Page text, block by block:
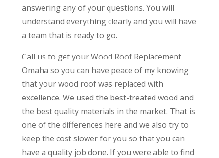
answering any of your questions. You will
understand everything clearly and you will have
a team that is ready to go.
Call us to get your Wood Roof Replacement
Omaha so you can have peace of my knowing
that your wood roof was replaced with
excellence. We used the best-treated wood and
the best quality materials in the market. That is
one of the differences here and we also try to
keep the cost slower for you so that you can
have a quality job done. If you were able to find